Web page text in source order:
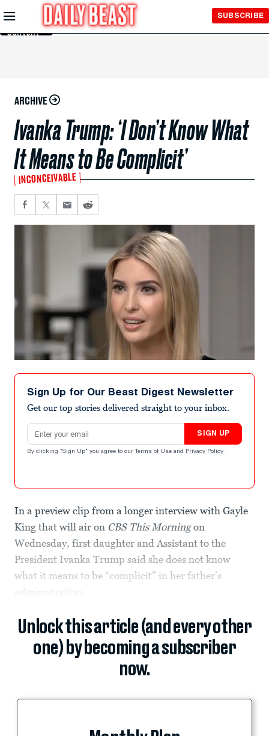
Skip to
Main
Content
SUBSCRIBE
ARCHIVE
Ivanka Trump: ‘I Don’t Know What
It Means to Be Complicit’
INCONCEIVABLE
Sign Up for Our Beast Digest Newsletter
Get our top stories delivered straight to your inbox.
Email address
SIGN UP
By clicking "Sign Up" you agree to our Terms of Use and Privacy Policy .
In a preview clip from a longer interview with Gayle
King that will air on CBS This Morningon
Wednesday, first daughter and Assistant to the
President Ivanka Trump said she does not know
what it means to be “complicit” in her father’s
administration.
Unlock this article (and every other
one) by becoming a subscriber
now.